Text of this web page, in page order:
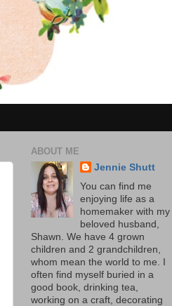
ABOUT ME
Jennie Shutt
You can find me
enjoying life as a
homemaker with my
beloved husband,
Shawn. We have 4 grown
children and 2 grandchildren,
whom mean the world to me. I
often find myself buried in a
good book, drinking tea,
working on a craft, decorating